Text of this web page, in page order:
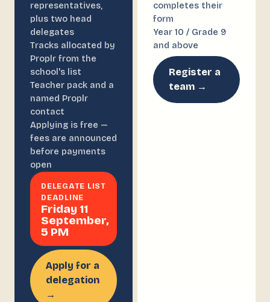
representatives,
plus two head
delegates
Tracks allocated by
Proplr from the
school's list
Teacher pack and a
named Proplr
contact
Applying is free —
fees are announced
before payments
open
DELEGATE LIST
DEADLINE
Friday 11
September,
5 PM
Apply for a
delegation
→
completes their
form
Year 10 / Grade 9
and above
Register a
team →